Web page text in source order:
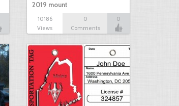
2019 mount
10186
Views
0
Comments
0